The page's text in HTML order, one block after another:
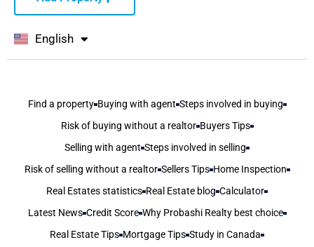
English
বাংলা
Find a property Buying with agent Steps involved in buying
Risk of buying without a realtor Buyers Tips
Selling with agent Steps involved in selling
Risk of selling without a realtor Sellers Tips Home Inspection
Real Estates statistics Real Estate blog Calculator
Latest News Credit Score Why Probashi Realty best choice
Real Estate Tips Mortgage Tips Study in Canada